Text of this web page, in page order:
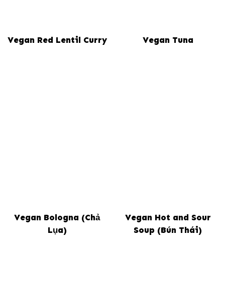
Vegan Red Lentil Curry Vegan Tuna
Vegan Bologna (Chả
Lụa)
Vegan Hot and Sour
Soup (Bún Thái)